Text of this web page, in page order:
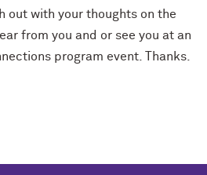
out with your thoughts on the
from you and or see you at an
program event. Thanks.